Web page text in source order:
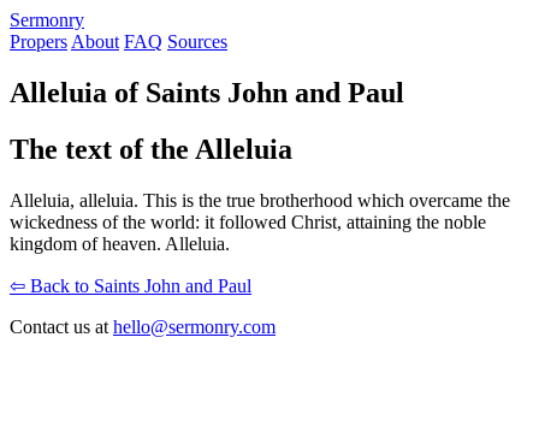
Sermonry
Propers About FAQ Sources
Alleluia of Saints John and Paul
The text of the Alleluia
Alleluia, alleluia. This is the true brotherhood which overcame the
wickedness of the world: it followed Christ, attaining the noble
kingdom of heaven. Alleluia.
⇦ Back to Saints John and Paul
Contact us at hello@sermonry.com